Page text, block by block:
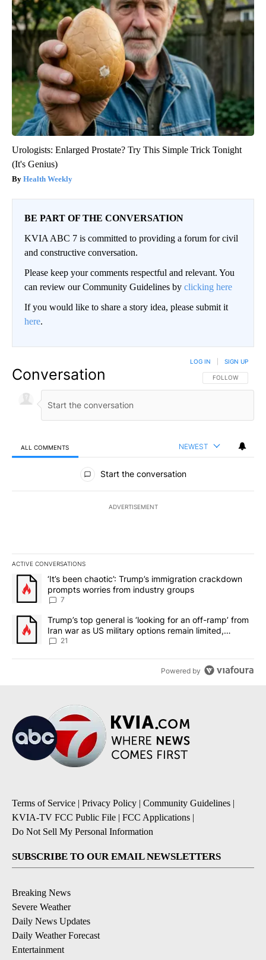
Urologists: Enlarged Prostate? Try This Simple Trick Tonight
(It's Genius)
Health Weekly
BE PART OF THE CONVERSATION
KVIA ABC 7 is committed to providing a forum for civil
and constructive conversation.
Please keep your comments respectful and relevant. You
can review our Community Guidelines by clicking here
If you would like to share a story idea, please submit it
here.
Conversation FOLLOW THIS
FOLLOW
LOG IN SIGN UP
ALL COMMENTS NEWEST
All Comments
Start the conversation
ADVERTISEMENT
ACTIVE CONVERSATIONS
The following is a list of the most commented articles in the last
A trending article titled "‘It’s been chaotic’: Trump’s
‘It’s been chaotic’: Trump’s immigration crackdown
prompts worries from industry groups
7
A trending article titled "Trump’s top general is ‘looking for an
Trump’s top general is ‘looking for an off-ramp’ from
Iran war as US military options remain limited,
sources say
21
Powered by
Terms of Service | Privacy Policy | Community Guidelines |
KVIA-TV FCC Public File | FCC Applications |
Do Not Sell My Personal Information
SUBSCRIBE TO OUR EMAIL NEWSLETTERS
Breaking News
Severe Weather
Daily News Updates
Daily Weather Forecast
Entertainment